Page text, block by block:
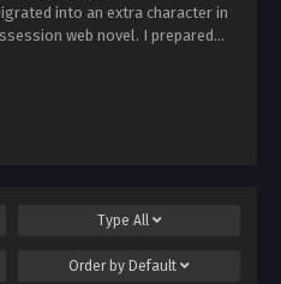
into an extra character in
web novel. I prepared
avoid standing out. From three
Type All
Order by Default